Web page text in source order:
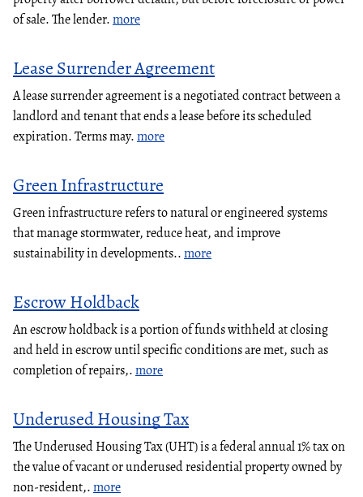
of sale. The lender.more
Lease Surrender Agreement
A lease surrender agreement is a negotiated contract between a
landlord and tenant that ends a lease before its scheduled
expiration. Terms may.more
Green Infrastructure
Green infrastructure refers to natural or engineered systems
that manage stormwater, reduce heat, and improve
sustainability in developments..more
Escrow Holdback
An escrow holdback is a portion of funds withheld at closing
and held in escrow until specific conditions are met, such as
completion of repairs,.more
Underused Housing Tax
The Underused Housing Tax (UHT) is a federal annual 1% tax on
the value of vacant or underused residential property owned by
non-resident,.more